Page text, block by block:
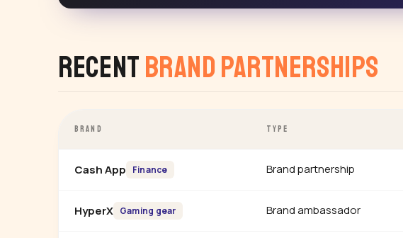
RecentBrand Partnerships
BRAND TYPE
Cash App Finance Brand partnership
HyperX Gaming gear Brand ambassador